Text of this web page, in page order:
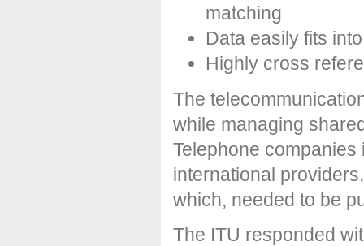
matching
Data easily fits
Highly cross
The
while managing
Telephone
international
which, needed to be
The ITU responded